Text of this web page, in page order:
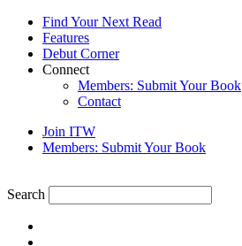
Find Your Next Read
Features
Debut Corner
Connect
Members: Submit Your Book
Contact
Join ITW
Members: Submit Your Book
Search